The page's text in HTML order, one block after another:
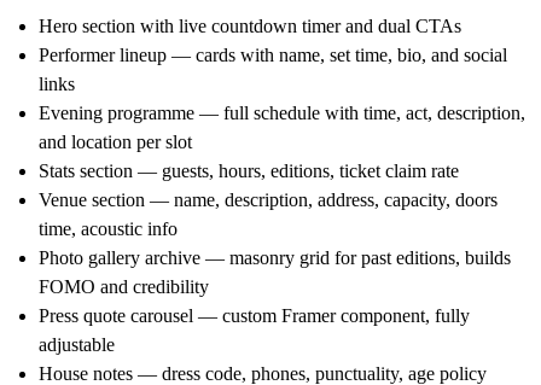
Hero section with live countdown timer and dual CTAs
Performer lineup — cards with name, set time, bio, and social
links
Evening programme — full schedule with time, act, description,
and location per slot
Stats section — guests, hours, editions, ticket claim rate
Venue section — name, description, address, capacity, doors
time, acoustic info
Photo gallery archive — masonry grid for past editions, builds
FOMO and credibility
Press quote carousel — custom Framer component, fully
adjustable
House notes — dress code, phones, punctuality, age policy